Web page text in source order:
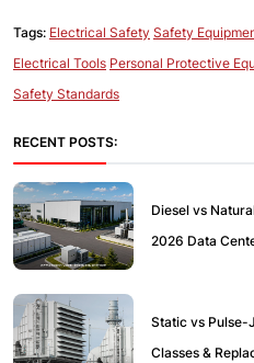
Tags: Electrical Safety Safety
Electrical Tools Personal Protective
Safety Standards
RECENT POSTS:
Diesel vs
2026 Data
Static vs Pulse-
Classes &